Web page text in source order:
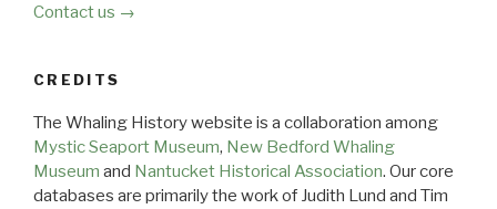
Contact us →
CREDITS
The Whaling History website is a collaboration among
Mystic Seaport Museum, New Bedford Whaling
Museum and Nantucket Historical Association. Our core
databases are primarily the work of Judith Lund and Tim